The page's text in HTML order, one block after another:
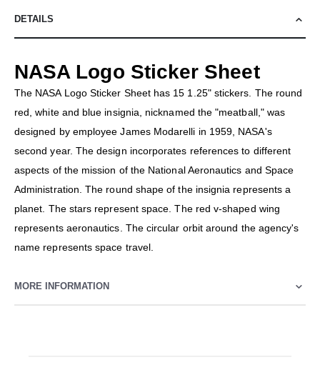
DETAILS
NASA Logo Sticker Sheet
The NASA Logo Sticker Sheet has 15 1.25" stickers. The round
red, white and blue insignia, nicknamed the "meatball," was
designed by employee James Modarelli in 1959, NASA's
second year. The design incorporates references to different
aspects of the mission of the National Aeronautics and Space
Administration. The round shape of the insignia represents a
planet. The stars represent space. The red v-shaped wing
represents aeronautics. The circular orbit around the agency's
name represents space travel.
MORE INFORMATION